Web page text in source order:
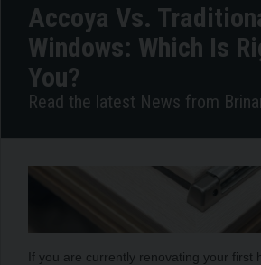
Accoya Vs.
Windows: Which Is
You?
Read the latest News from
If you are currently renovating your first